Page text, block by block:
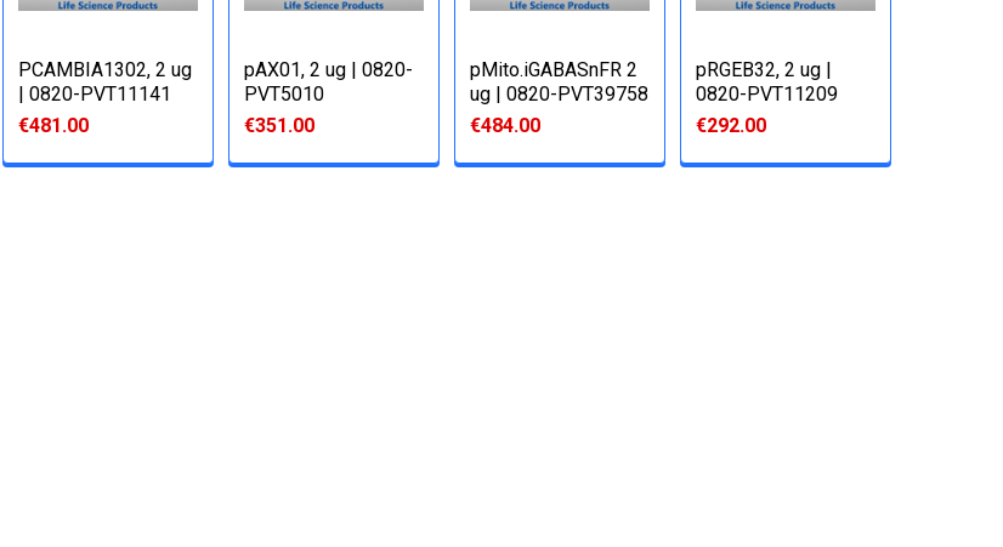
PCAMBIA1302, 2 ug
| 0820-PVT11141
€481.00
pAX01, 2 ug | 0820-
PVT5010
€351.00
pMito.iGABASnFR 2
ug | 0820-PVT39758
€484.00
pRGEB32, 2 ug |
0820-PVT11209
€292.00